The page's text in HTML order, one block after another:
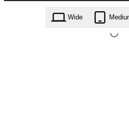
wonderful-
Wide